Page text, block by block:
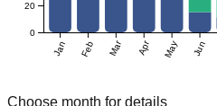
Jan Feb Mar Apr May Jun
0
20
Choose month for details